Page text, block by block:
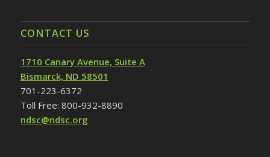
CONTACT US
1710 Canary Avenue, Suite A
Bismarck, ND 58501
701-223-6372
Toll Free: 800-932-8890
ndsc@ndsc.org